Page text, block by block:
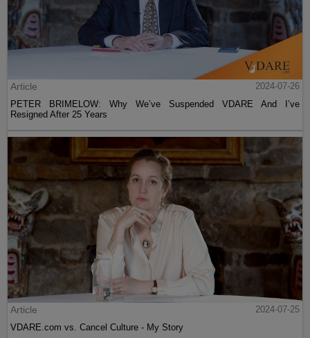
Article
2024-07-26
PETER BRIMELOW: Why We’ve Suspended VDARE And I’ve
Resigned After 25 Years
Article
2024-07-25
VDARE.com vs. Cancel Culture - My Story